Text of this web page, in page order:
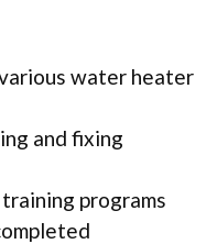
water heater
and fixing
programs